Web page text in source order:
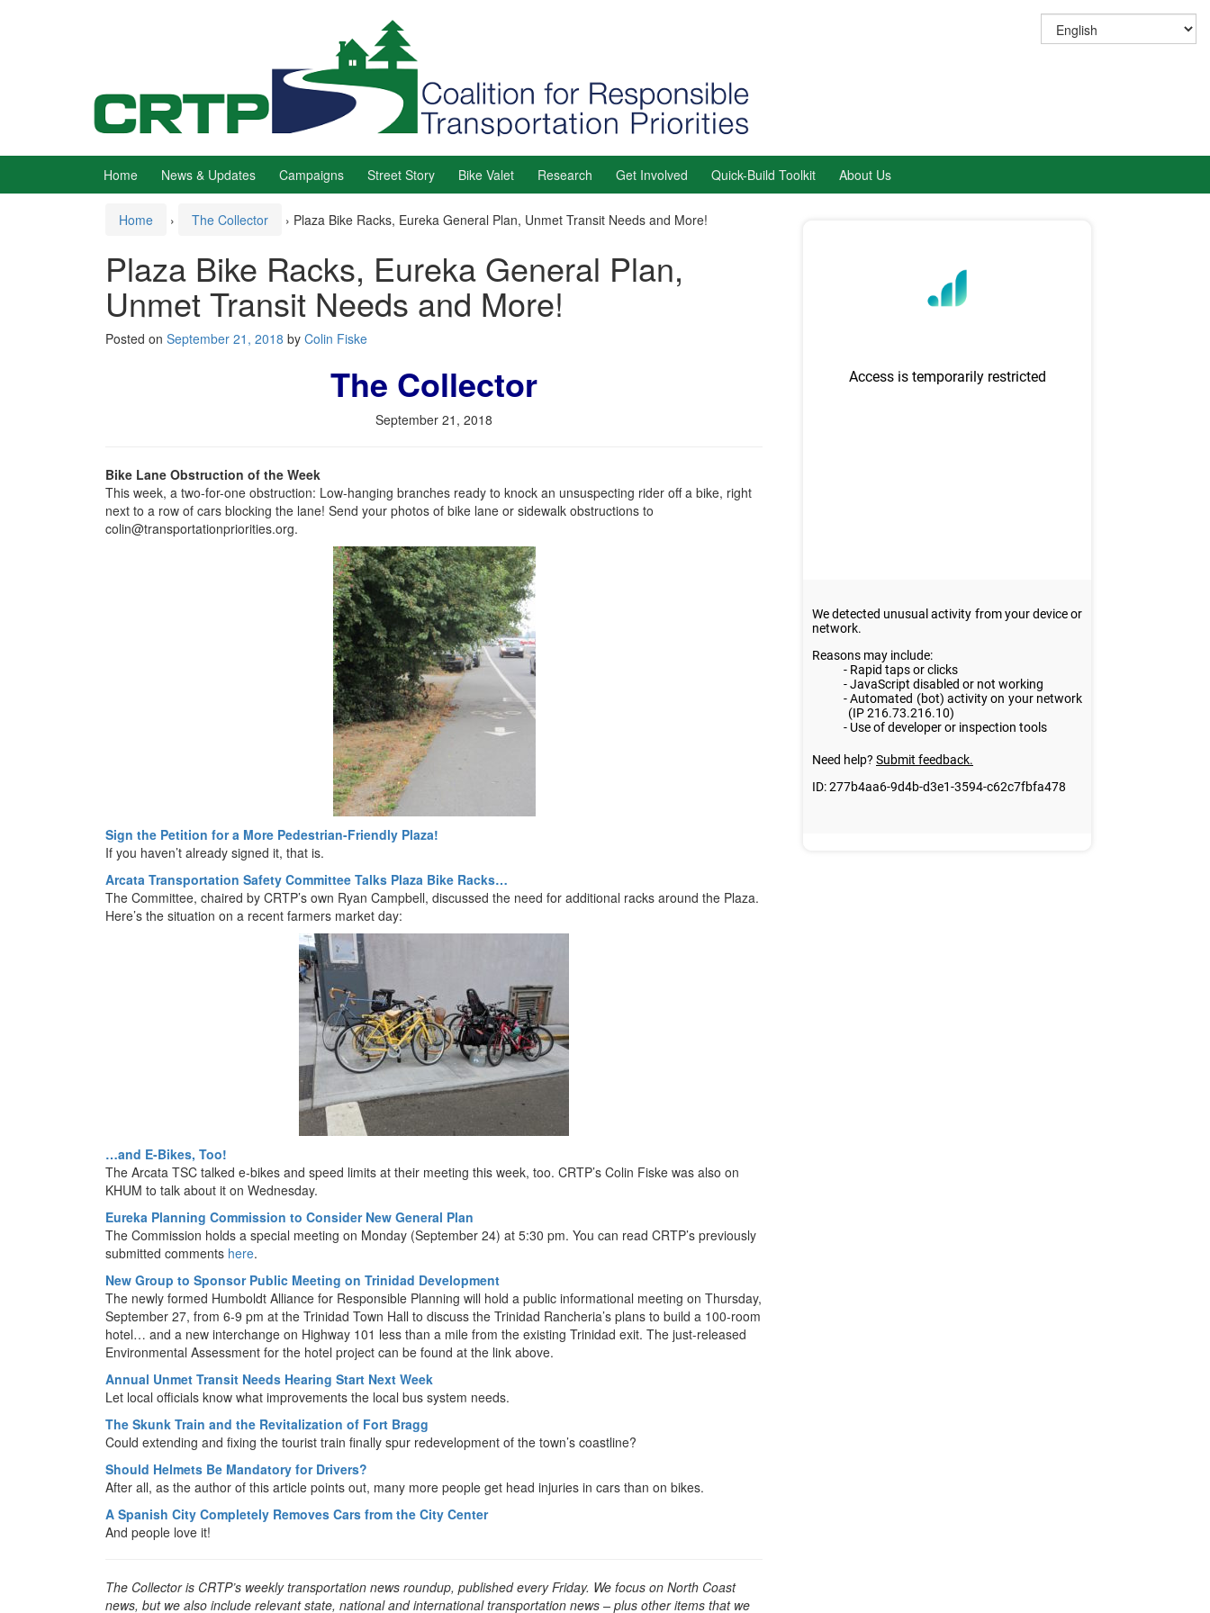
Home News & Updates Campaigns Street Story Bike Valet Research Get Involved Quick-Build Toolkit About Us
Home › The Collector › Plaza Bike Racks, Eureka General Plan, Unmet Transit Needs and More!
Plaza Bike Racks, Eureka General Plan,
Unmet Transit Needs and More!
Posted on September 21, 2018 by Colin Fiske
The Collector
September 21, 2018
Bike Lane Obstruction of the Week
This week, a two-for-one obstruction: Low-hanging branches ready to knock an unsuspecting rider off a bike, right
next to a row of cars blocking the lane! Send your photos of bike lane or sidewalk obstructions to
colin@transportationpriorities.org.
Sign the Petition for a More Pedestrian-Friendly Plaza!
If you haven’t already signed it, that is.
Arcata Transportation Safety Committee Talks Plaza Bike Racks…
The Committee, chaired by CRTP’s own Ryan Campbell, discussed the need for additional racks around the Plaza.
Here’s the situation on a recent farmers market day:
…and E-Bikes, Too!
The Arcata TSC talked e-bikes and speed limits at their meeting this week, too. CRTP’s Colin Fiske was also on
KHUM to talk about it on Wednesday.
Eureka Planning Commission to Consider New General Plan
The Commission holds a special meeting on Monday (September 24) at 5:30 pm. You can read CRTP’s previously
submitted comments here.
New Group to Sponsor Public Meeting on Trinidad Development
The newly formed Humboldt Alliance for Responsible Planning will hold a public informational meeting on Thursday,
September 27, from 6-9 pm at the Trinidad Town Hall to discuss the Trinidad Rancheria’s plans to build a 100-room
hotel… and a new interchange on Highway 101 less than a mile from the existing Trinidad exit. The just-released
Environmental Assessment for the hotel project can be found at the link above.
Annual Unmet Transit Needs Hearing Start Next Week
Let local officials know what improvements the local bus system needs.
The Skunk Train and the Revitalization of Fort Bragg
Could extending and fixing the tourist train finally spur redevelopment of the town’s coastline?
Should Helmets Be Mandatory for Drivers?
After all, as the author of this article points out, many more people get head injuries in cars than on bikes.
A Spanish City Completely Removes Cars from the City Center
And people love it!
The Collector is CRTP’s weekly transportation news roundup, published every Friday. We focus on North Coast
news, but we also include relevant state, national and international transportation news – plus other items that we